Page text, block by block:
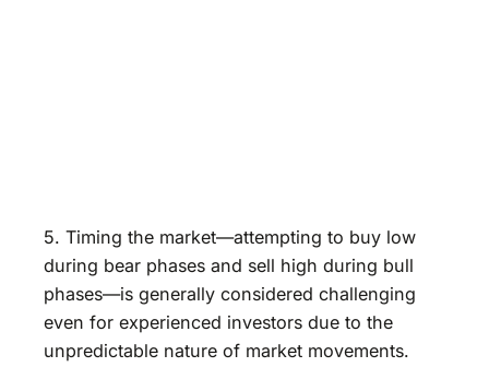
5. Timing the market—attempting to buy low
during bear phases and sell high during bull
phases—is generally considered challenging
even for experienced investors due to the
unpredictable nature of market movements.